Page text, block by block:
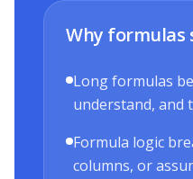
Why formulas
Long formulas
understand, and
Formula logic
columns, or